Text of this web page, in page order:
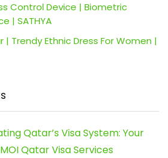
Control Device | Biometric
| SATHYA
Trendy Ethnic Dress For Women |
Qatar’s Visa System: Your
Qatar Visa Services